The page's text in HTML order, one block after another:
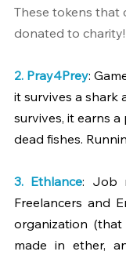
These tokens that
donated to charity!
2. Pray4Prey:
it survives a shark
survives, it earns
dead fishes.
3. Ethlance: Job
Freelancers and
organization
made in ether,